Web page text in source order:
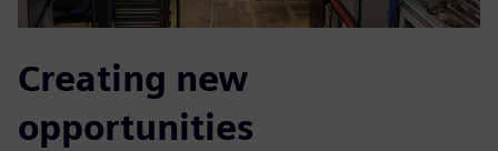
Creating new
opportunities